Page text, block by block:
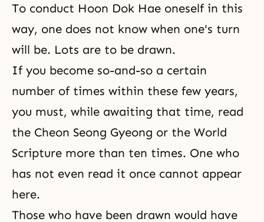
To conduct Hoon Dok Hae oneself in this
way, one does not know when one's turn
will be. Lots are to be drawn.
If you become so-and-so a certain
number of times within these few years,
you must, while awaiting that time, read
the Cheon Seong Gyeong or the World
Scripture more than ten times. One who
has not even read it once cannot appear
here.
Those who have been drawn would have